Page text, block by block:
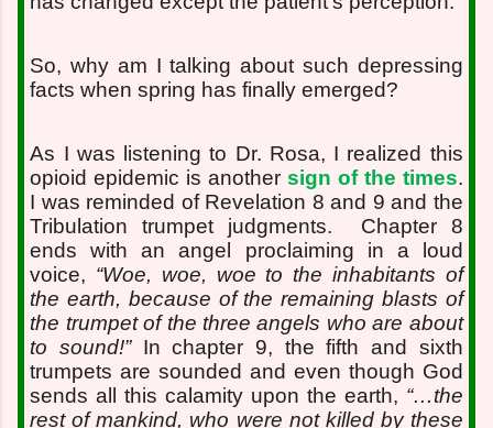
So, why am I talking about such depressing
facts when spring has finally emerged?
As I was listening to Dr. Rosa, I realized this
opioid epidemic is another sign of the times.
I was reminded of Revelation 8 and 9 and the
Tribulation trumpet judgments.
Chapter 8
ends with an angel proclaiming in a loud
voice, “Woe, woe, woe to the inhabitants of
the earth, because of the remaining blasts of
the trumpet of the three angels who are about
to sound!” In chapter 9, the fifth and sixth
trumpets are sounded and even though God
sends all this calamity upon the earth, “…the
rest of mankind, who were not killed by these